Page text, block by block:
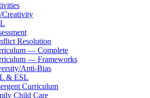
Creativity
Resolution
— Complete
— Frameworks
Anti-Bias
& ESL
Curriculum
Child Care